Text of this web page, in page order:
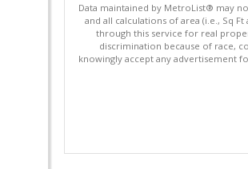
Data maintained by MetroList® may
and all calculations of area (i.e., Sq
through this service for real
discrimination because of race,
knowingly accept any advertisement